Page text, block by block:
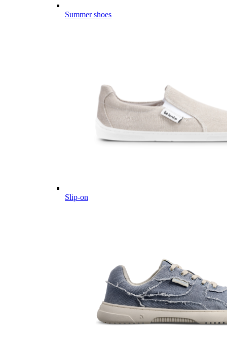
Summer shoes
Slip-on